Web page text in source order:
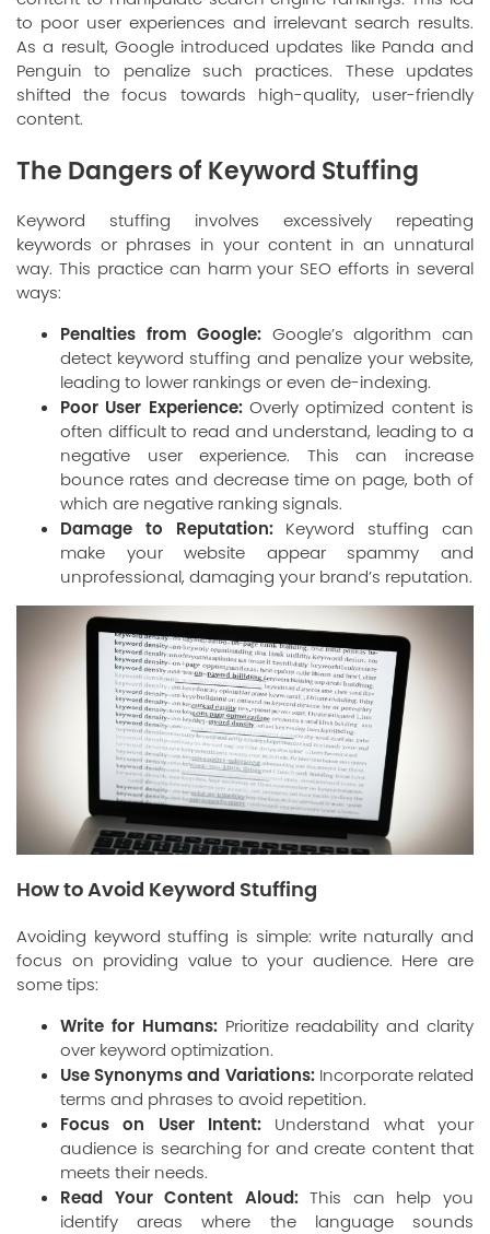
to poor user experiences and irrelevant search results.
As a result, Google introduced updates like Panda and
Penguin to penalize such practices. These updates
shifted the focus towards high-quality, user-friendly
content.
The Dangers of Keyword Stuffing
Keyword stuffing involves excessively repeating
keywords or phrases in your content in an unnatural
way. This practice can harm your SEO efforts in several
ways:
Penalties from Google: Google’s algorithm can
detect keyword stuffing and penalize your website,
leading to lower rankings or even de-indexing.
Poor User Experience:Overly optimized content is
often difficult to read and understand, leading to a
negative user experience. This can increase
bounce rates and decrease time on page, both of
which are negative ranking signals.
Damage to Reputation:Keyword stuffing can
make your website appear spammy and
unprofessional, damaging your brand’s reputation.
How to Avoid Keyword Stuffing
Avoiding keyword stuffing is simple: write naturally and
focus on providing value to your audience. Here are
some tips:
Write for Humans:Prioritize readability and clarity
over keyword optimization.
Use Synonyms and Variations:Incorporate related
terms and phrases to avoid repetition.
Focus on User Intent: Understand what your
audience is searching for and create content that
meets their needs.
Read Your Content Aloud:This can help you
identify areas where the language sounds